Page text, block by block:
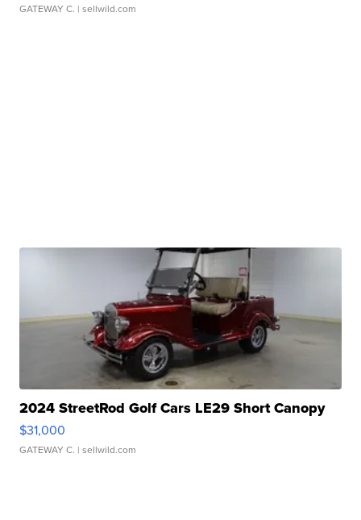
GATEWAY C. | sellwild.com
2024 StreetRod Golf Cars LE29 Short Canopy
$31,000
GATEWAY C. | sellwild.com